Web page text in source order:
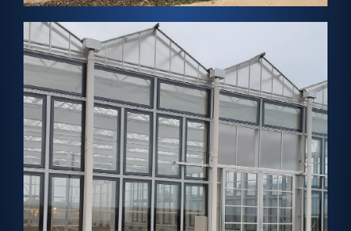
Aqua Ignis Sendai
SENDAI, JAPAN – Greenhouse Solar
View Project →